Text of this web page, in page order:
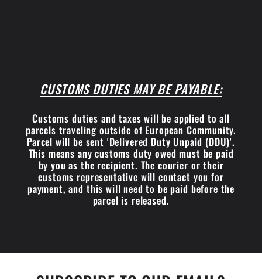
CUSTOMS DUTIES MAY BE PAYABLE:
Customs duties and taxes will be applied to all
parcels traveling outside of European Community.
Parcel will be sent 'Delivered Duty Unpaid (DDU)'.
This means any customs duty owed must be paid
by you as the recipient. The courier or their
customs representative will contact you for
payment, and this will need to be paid before the
parcel is released.